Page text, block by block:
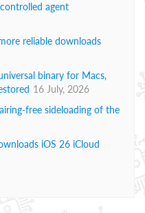
agent
reliable downloads
binary for Macs,
16 July, 2026
free sideloading of the
iOS 26 iCloud